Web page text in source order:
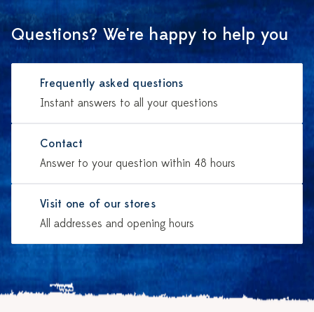
Questions? We're happy to help you
Frequently asked questions
Instant answers to all your questions
Contact
Answer to your question within 48 hours
Visit one of our stores
All addresses and opening hours